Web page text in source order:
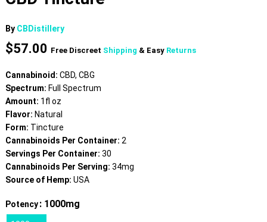
By CBDistillery
$57.00 Free Discreet Shipping & Easy Returns
Cannabinoid: CBD, CBG
Spectrum: Full Spectrum
Amount: 1fl oz
Flavor: Natural
Form: Tincture
Cannabinoids Per Container: 2
Servings Per Container: 30
Cannabinoids Per Serving: 34mg
Source of Hemp: USA
Potency: 1000mg